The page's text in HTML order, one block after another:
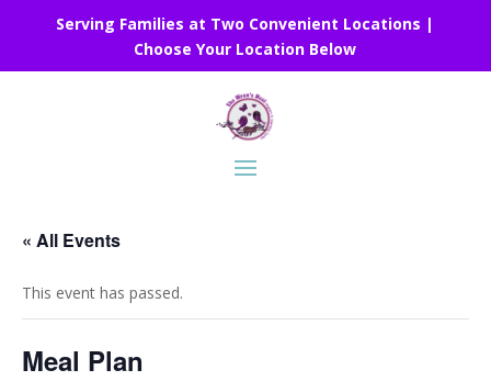
Serving Families at Two Convenient Locations |
Choose Your Location Below
« All Events
This event has passed.
Meal Plan